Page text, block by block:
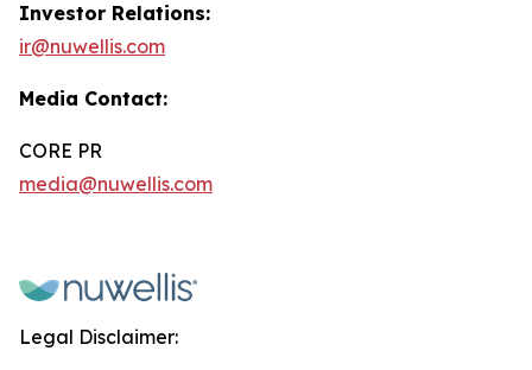
Investor Relations:
ir@nuwellis.com
Media Contact:
CORE PR
media@nuwellis.com
Legal Disclaimer: